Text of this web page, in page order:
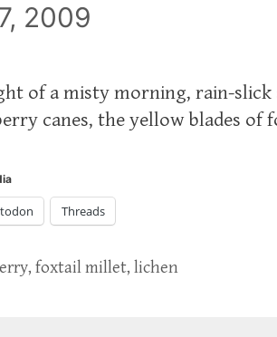
2009
of a misty morning, rain-slick
canes, the yellow blades of
Threads
,foxtail millet,lichen